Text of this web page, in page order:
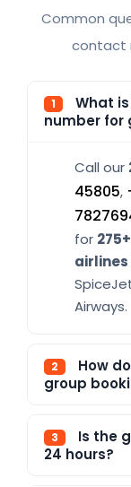
Common
contact
1
What
number for
Call our
45805,
for
airlines
Airways.
2
How
group
3
Is the
24 hours?